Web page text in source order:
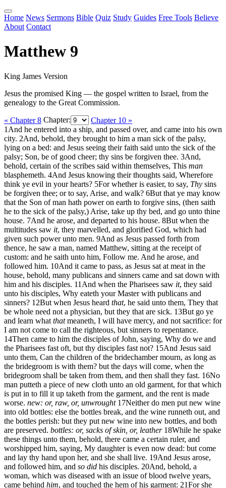
Home News Sermons Bible Quiz Study Guides Free Tools Believe
About Contact
Matthew 9
King James Version
Jesus the promised King — the gospel written to Israel, from the
genealogy to the Great Commission.
« Chapter 8 Chapter:
Chapter 10 »
1 And he entered into a ship, and passed over, and came into his own
city. 2And, behold, they brought to him a man sick of the palsy,
lying on a bed: and Jesus seeing their faith said unto the sick of the
palsy; Son, be of good cheer; thy sins be forgiven thee. 3And,
behold, certain of the scribes said within themselves, This man
blasphemeth. 4And Jesus knowing their thoughts said, Wherefore
think ye evil in your hearts? 5For whether is easier, to say, Thy sins
be forgiven thee; or to say, Arise, and walk? 6But that ye may know
that the Son of man hath power on earth to forgive sins, (then saith
he to the sick of the palsy,) Arise, take up thy bed, and go unto thine
house. 7And he arose, and departed to his house. 8But when the
multitudes saw it, they marvelled, and glorified God, which had
given such power unto men. 9And as Jesus passed forth from
thence, he saw a man, named Matthew, sitting at the receipt of
custom: and he saith unto him, Follow me. And he arose, and
followed him. 10And it came to pass, as Jesus sat at meat in the
house, behold, many publicans and sinners came and sat down with
him and his disciples. 11 And when the Pharisees saw it, they said
unto his disciples, Why eateth your Master with publicans and
sinners? 12But when Jesus heard that, he said unto them, They that
be whole need not a physician, but they that are sick. 13But go ye
and learn what thatmeaneth, I will have mercy, and not sacrifice: for
I am not come to call the righteous, but sinners to repentance.
14Then came to him the disciples of John, saying, Why do we and
the Pharisees fast oft, but thy disciples fast not? 15And Jesus said
unto them, Can the children of the bridechamber mourn, as long as
the bridegroom is with them? but the days will come, when the
bridegroom shall be taken from them, and then shall they fast. 16No
man putteth a piece of new cloth unto an old garment, for that which
is put in to fill it up taketh from the garment, and the rent is made
worse. new: or, raw, or, unwrought 17Neither do men put new wine
into old bottles: else the bottles break, and the wine runneth out, and
the bottles perish: but they put new wine into new bottles, and both
are preserved. bottles: or, sacks of skin, or, leather 18While he spake
these things unto them, behold, there came a certain ruler, and
worshipped him, saying, My daughter is even now dead: but come
and lay thy hand upon her, and she shall live. 19And Jesus arose,
and followed him, and so did his disciples. 20And, behold, a
woman, which was diseased with an issue of blood twelve years,
came behind him, and touched the hem of his garment: 21For she